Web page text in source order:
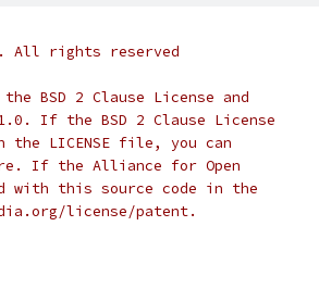
All rights reserved
BSD 2 Clause License and
If the BSD 2 Clause License
LICENSE file, you can
If the Alliance for Open
with this source code in the
license/patent.